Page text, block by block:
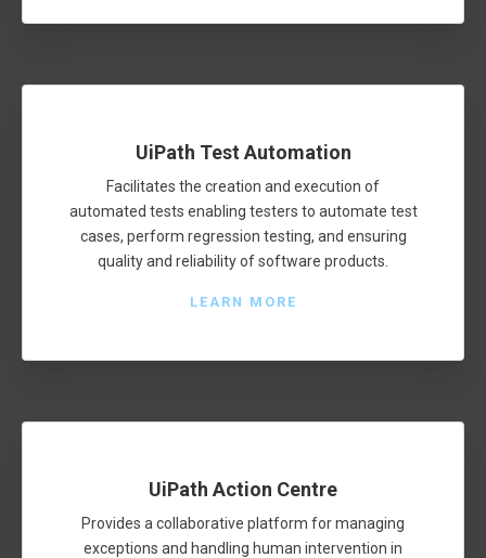
UiPath Test Automation
Facilitates the creation and execution of
automated tests enabling testers to automate test
cases, perform regression testing, and ensuring
quality and reliability of software products.
LEARN MORE
UiPath Action Centre
Provides a collaborative platform for managing
exceptions and handling human intervention in